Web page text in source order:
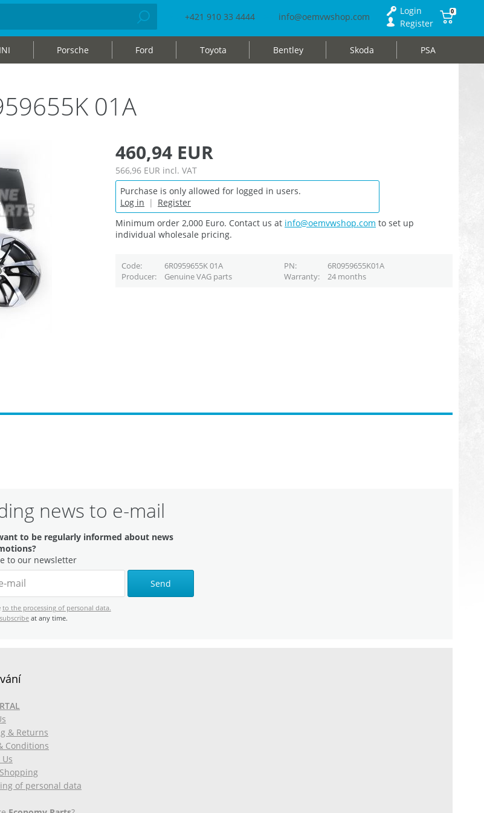
+421 910 33 4444 info@oemvwshop.com
Login
Register
0
Porsche Ford Toyota Bentley Skoda PSA
01A
460,94 EUR
566,96 EUR incl. VAT
Purchase is only allowed for logged in users.
Log in | Register
Minimum order 2,000 Euro. Contact us at info@oemvwshop.com to set up
individual wholesale pricing.
Code 6R0959655K 01A PN
6R0959655K01A
Producer
Genuine VAG parts Warranty 24 months
news to e-mail
to be regularly informed about news
to our newsletter
Send
to the processing of personal data.
at any time.
& Returns
Conditions
of personal data